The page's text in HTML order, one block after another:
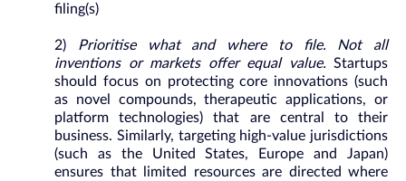
filing(s)
2) Prioritise what and where to file. Not all
inventions or markets offer equal value. Startups
should focus on protecting core innovations (such
as novel compounds, therapeutic applications, or
platform technologies) that are central to their
business. Similarly, targeting high-value jurisdictions
(such as the United States, Europe and Japan)
ensures that limited resources are directed where